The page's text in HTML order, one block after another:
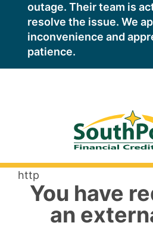
outage. Their team is
resolve the issue. We
inconvenience and
patience.
http
You have
an